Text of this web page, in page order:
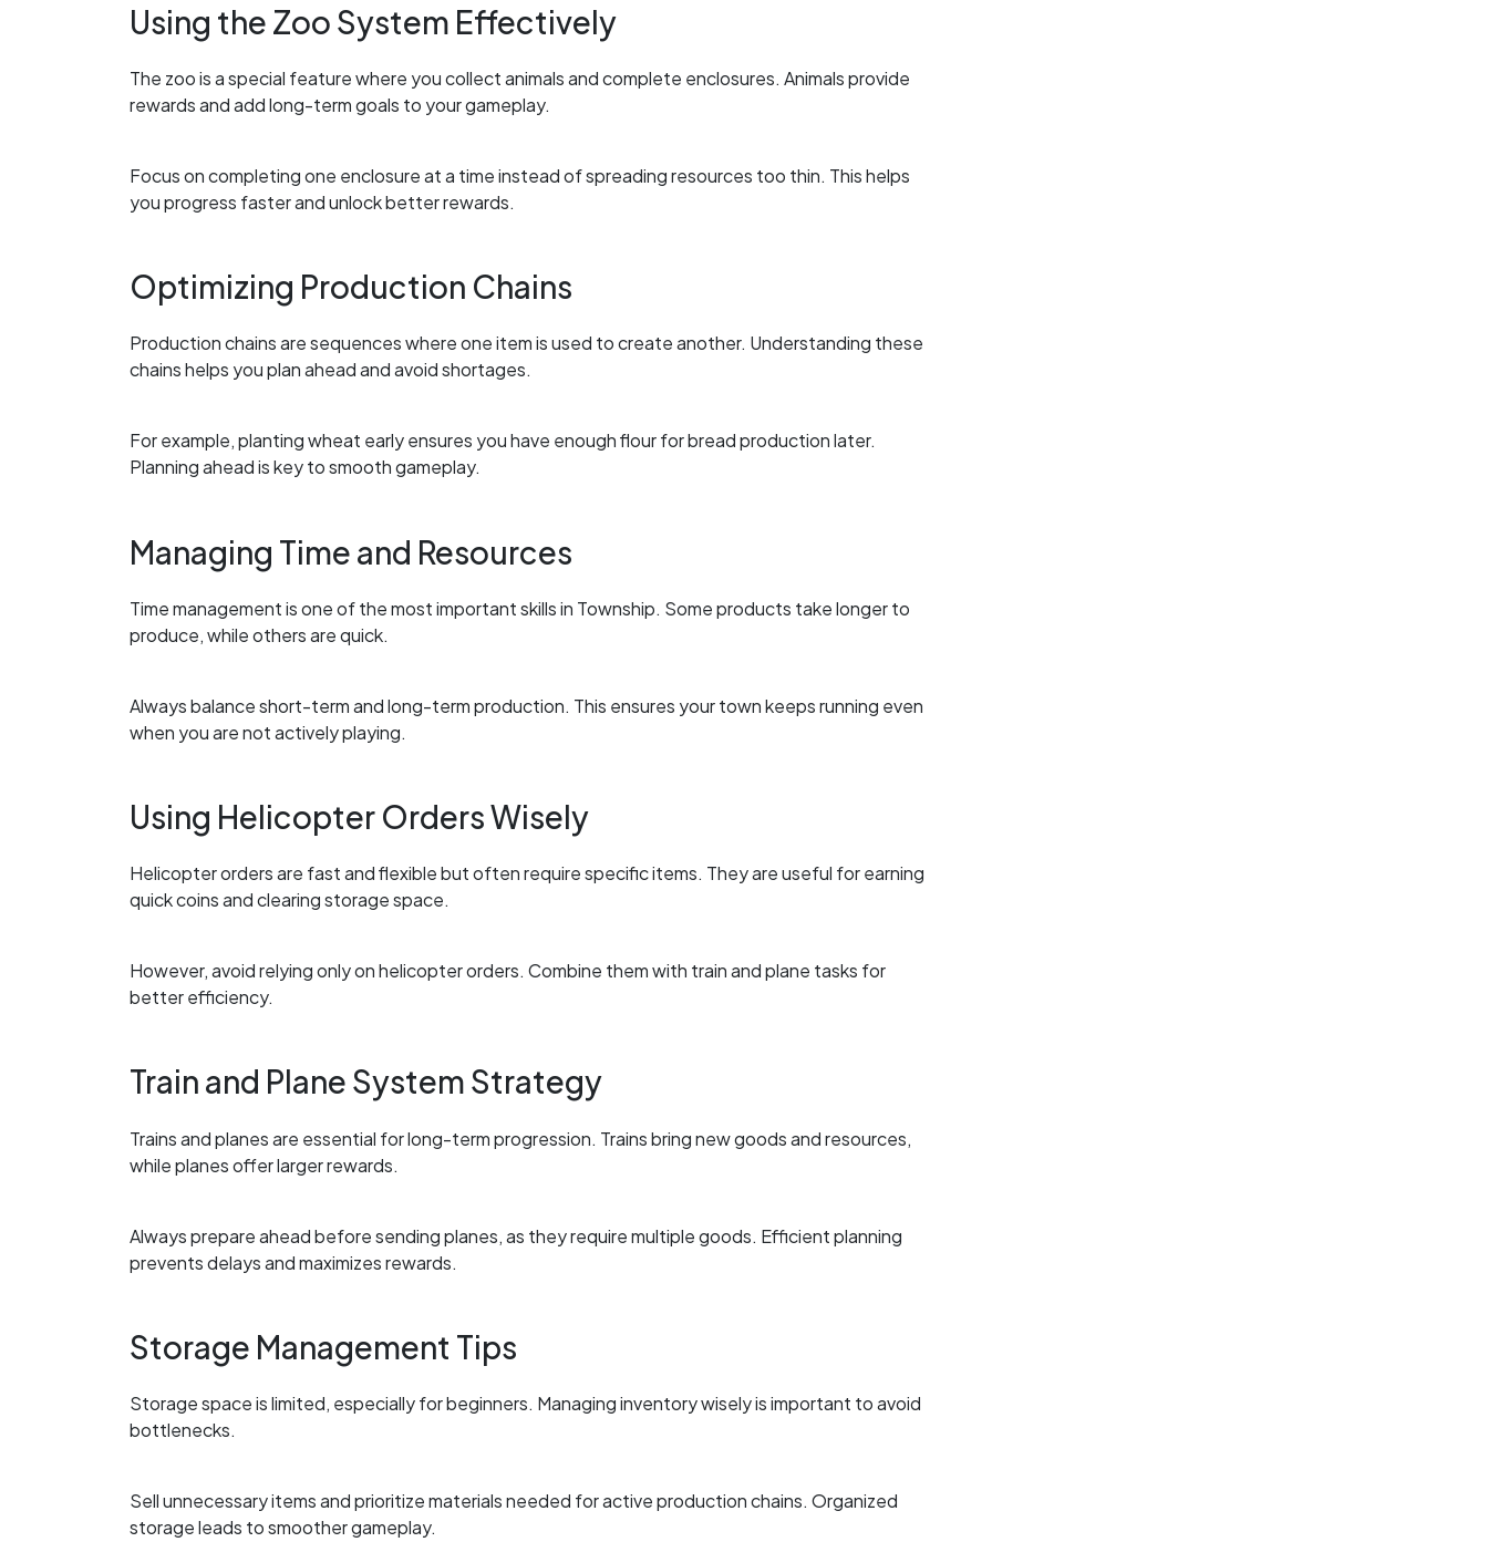
Using the Zoo System Effectively
The zoo is a special feature where you collect animals and complete enclosures. Animals provide
rewards and add long-term goals to your gameplay.
Focus on completing one enclosure at a time instead of spreading resources too thin. This helps
you progress faster and unlock better rewards.
Optimizing Production Chains
Production chains are sequences where one item is used to create another. Understanding these
chains helps you plan ahead and avoid shortages.
For example, planting wheat early ensures you have enough flour for bread production later.
Planning ahead is key to smooth gameplay.
Managing Time and Resources
Time management is one of the most important skills in Township. Some products take longer to
produce, while others are quick.
Always balance short-term and long-term production. This ensures your town keeps running even
when you are not actively playing.
Using Helicopter Orders Wisely
Helicopter orders are fast and flexible but often require specific items. They are useful for earning
quick coins and clearing storage space.
However, avoid relying only on helicopter orders. Combine them with train and plane tasks for
better efficiency.
Train and Plane System Strategy
Trains and planes are essential for long-term progression. Trains bring new goods and resources,
while planes offer larger rewards.
Always prepare ahead before sending planes, as they require multiple goods. Efficient planning
prevents delays and maximizes rewards.
Storage Management Tips
Storage space is limited, especially for beginners. Managing inventory wisely is important to avoid
bottlenecks.
Sell unnecessary items and prioritize materials needed for active production chains. Organized
storage leads to smoother gameplay.